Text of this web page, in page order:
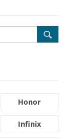
Honor
Infinix